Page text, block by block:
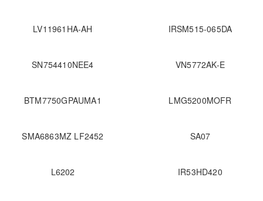
LV11961HA-AH IRSM515-065DA
SN754410NEE4 VN5772AK-E
BTM7750GPAUMA1 LMG5200MOFR
SMA6863MZ LF2452 SA07
L6202 IR53HD420